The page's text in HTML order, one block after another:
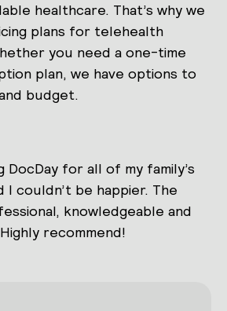
healthcare. That’s why we
plans for telehealth
you need a one-time
plan, we have options to
budget.
DocDay for all of my family’s
I couldn’t be happier. The
knowledgeable and
recommend!